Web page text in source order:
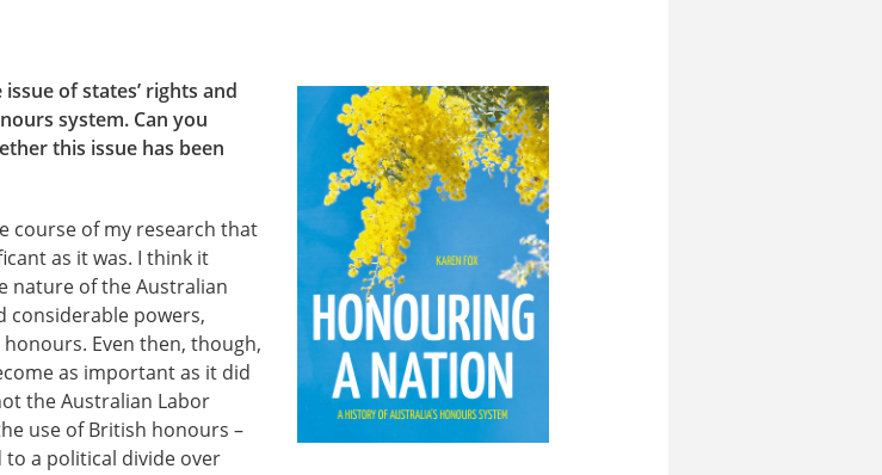
of states’ rights and
system. Can you
this issue has been
course of my research that
as it was. I think it
nature of the Australian
considerable powers,
Even then, though,
as important as it did
the Australian Labor
use of British honours –
a political divide over